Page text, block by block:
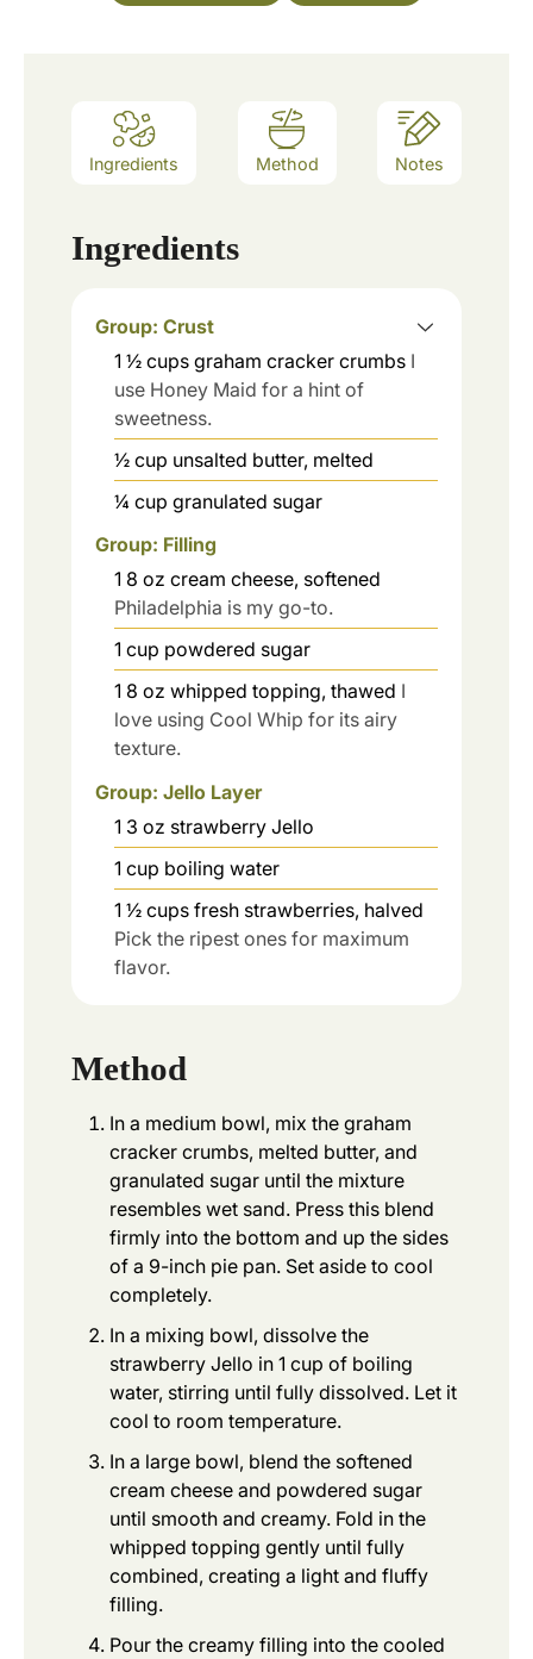
Ingredients Method Notes
Ingredients
Group: Crust
1 ½ cups graham cracker crumbs I
use Honey Maid for a hint of
sweetness.
½ cup unsalted butter, melted
¼ cup granulated sugar
Group: Filling
1 8 oz cream cheese, softened
Philadelphia is my go-to.
1 cup powdered sugar
1 8 oz whipped topping, thawed I
love using Cool Whip for its airy
texture.
Group: Jello Layer
1 3 oz strawberry Jello
1 cup boiling water
1 ½ cups fresh strawberries, halved
Pick the ripest ones for maximum
flavor.
Method
In a medium bowl, mix the graham
cracker crumbs, melted butter, and
granulated sugar until the mixture
resembles wet sand. Press this blend
firmly into the bottom and up the sides
of a 9-inch pie pan. Set aside to cool
completely.
In a mixing bowl, dissolve the
strawberry Jello in 1 cup of boiling
water, stirring until fully dissolved. Let it
cool to room temperature.
In a large bowl, blend the softened
cream cheese and powdered sugar
until smooth and creamy. Fold in the
whipped topping gently until fully
combined, creating a light and fluffy
filling.
Pour the creamy filling into the cooled